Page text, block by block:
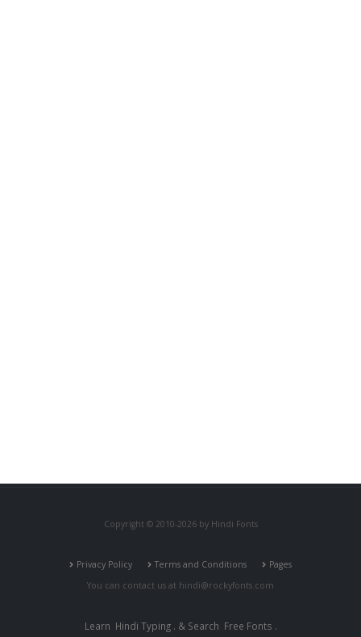
Copyright © 2010-2026 by Hindi Fonts
Privacy Policy Terms and Conditions
Pages
You can contact us at hindi@rockyfonts.com
Learn Hindi Typing. & Search Free Fonts .